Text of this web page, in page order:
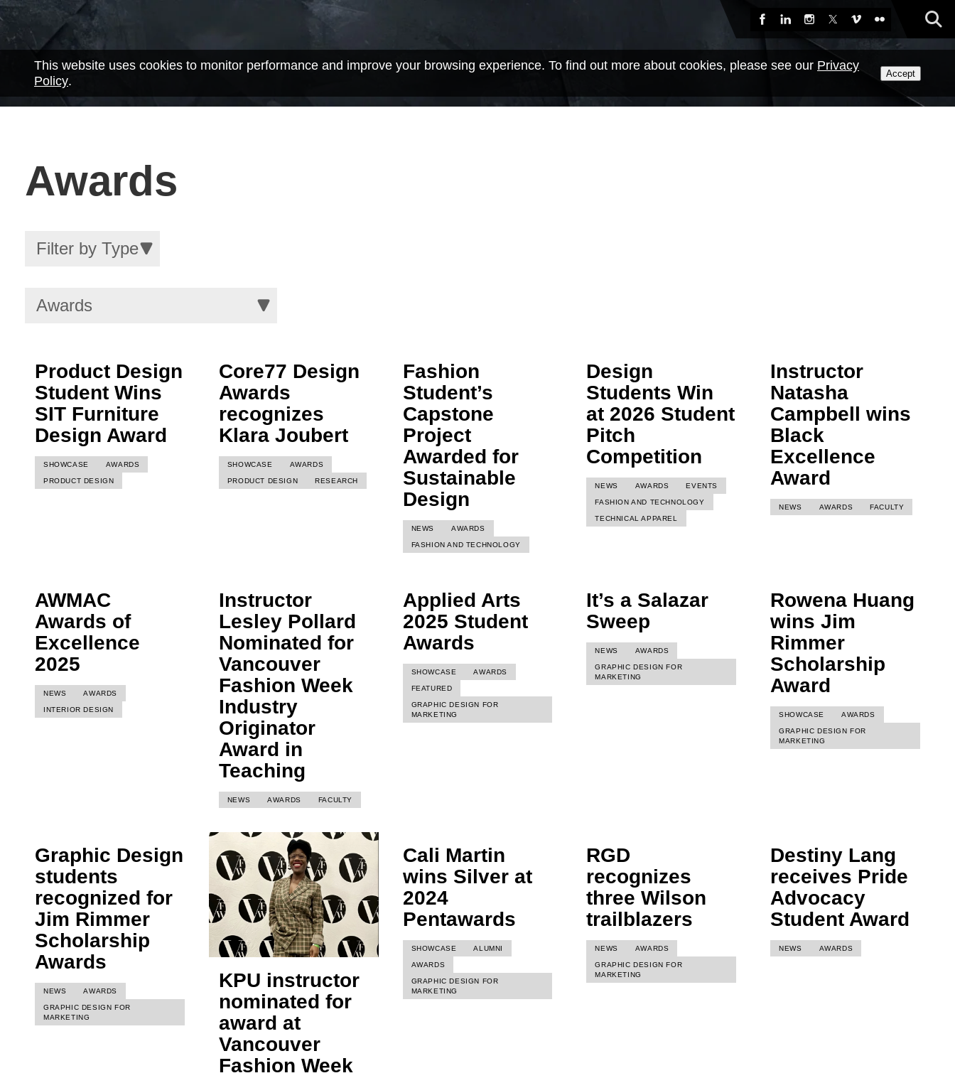
This website uses cookies to monitor performance and improve your browsing experience. To find out more about cookies, please see our Privacy
Policy.
Accept
Facebook
LinkedInInstagram
X VimeoFlickr
Awards
Product Design
Student Wins
SIT Furniture
Design Award
SHOWCASE AWARDS
PRODUCT DESIGN
Core77 Design
Awards
recognizes
Klara Joubert
SHOWCASE AWARDS
PRODUCT DESIGN RESEARCH
Fashion
Student’s
Capstone
Project
Awarded for
Sustainable
Design
NEWS AWARDS
FASHION AND TECHNOLOGY
Design
Students Win
at 2026 Student
Pitch
Competition
NEWS AWARDS EVENTS
FASHION AND TECHNOLOGY
TECHNICAL APPAREL
Instructor
Natasha
Campbell wins
Black
Excellence
Award
NEWS AWARDS FACULTY
AWMAC
Awards of
Excellence
2025
NEWS AWARDS
INTERIOR DESIGN
Instructor
Lesley Pollard
Nominated for
Vancouver
Fashion Week
Industry
Originator
Award in
Teaching
NEWS AWARDS FACULTY
Applied Arts
2025 Student
Awards
SHOWCASE AWARDS
FEATURED
GRAPHIC DESIGN FOR
MARKETING
It’s a Salazar
Sweep
NEWS AWARDS
GRAPHIC DESIGN FOR
MARKETING
Rowena Huang
wins Jim
Rimmer
Scholarship
Award
SHOWCASE AWARDS
GRAPHIC DESIGN FOR
MARKETING
Graphic Design
students
recognized for
Jim Rimmer
Scholarship
Awards
NEWS AWARDS
GRAPHIC DESIGN FOR
MARKETING
KPU instructor
nominated for
award at
Vancouver
Fashion Week
Cali Martin
wins Silver at
2024
Pentawards
SHOWCASE ALUMNI
AWARDS
GRAPHIC DESIGN FOR
MARKETING
RGD
recognizes
three Wilson
trailblazers
NEWS AWARDS
GRAPHIC DESIGN FOR
MARKETING
Destiny Lang
receives Pride
Advocacy
Student Award
NEWS AWARDS